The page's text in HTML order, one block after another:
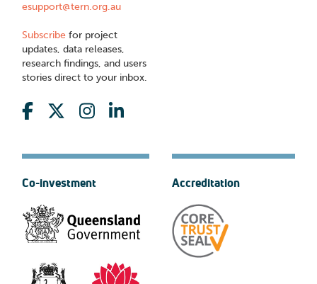
esupport@tern.org.au
Subscribe for project
updates, data releases,
research findings, and users
stories direct to your inbox.
Co-investment Accreditation